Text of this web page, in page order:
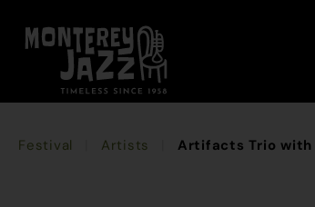
Festival Artists Artifacts Trio with